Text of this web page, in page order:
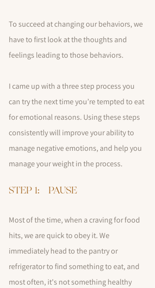
To succeed at changing our behaviors, we
have to first look at the thoughts and
feelings leading to those behaviors.
I came up with a three step process you
can try the next time you’re tempted to eat
for emotional reasons. Using these steps
consistently will improve your ability to
manage negative emotions, and help you
manage your weight in the process.
STEP 1:   PAUSE
Most of the time, when a craving for food
hits, we are quick to obey it. We
immediately head to the pantry or
refrigerator to find something to eat, and
most often, it's not something healthy